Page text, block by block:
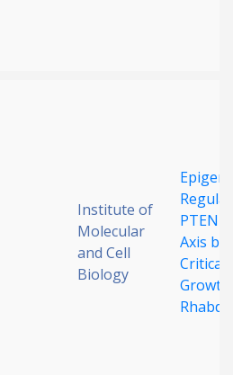
Institute of
Molecular
and Cell
Biology
Axis by
Critical